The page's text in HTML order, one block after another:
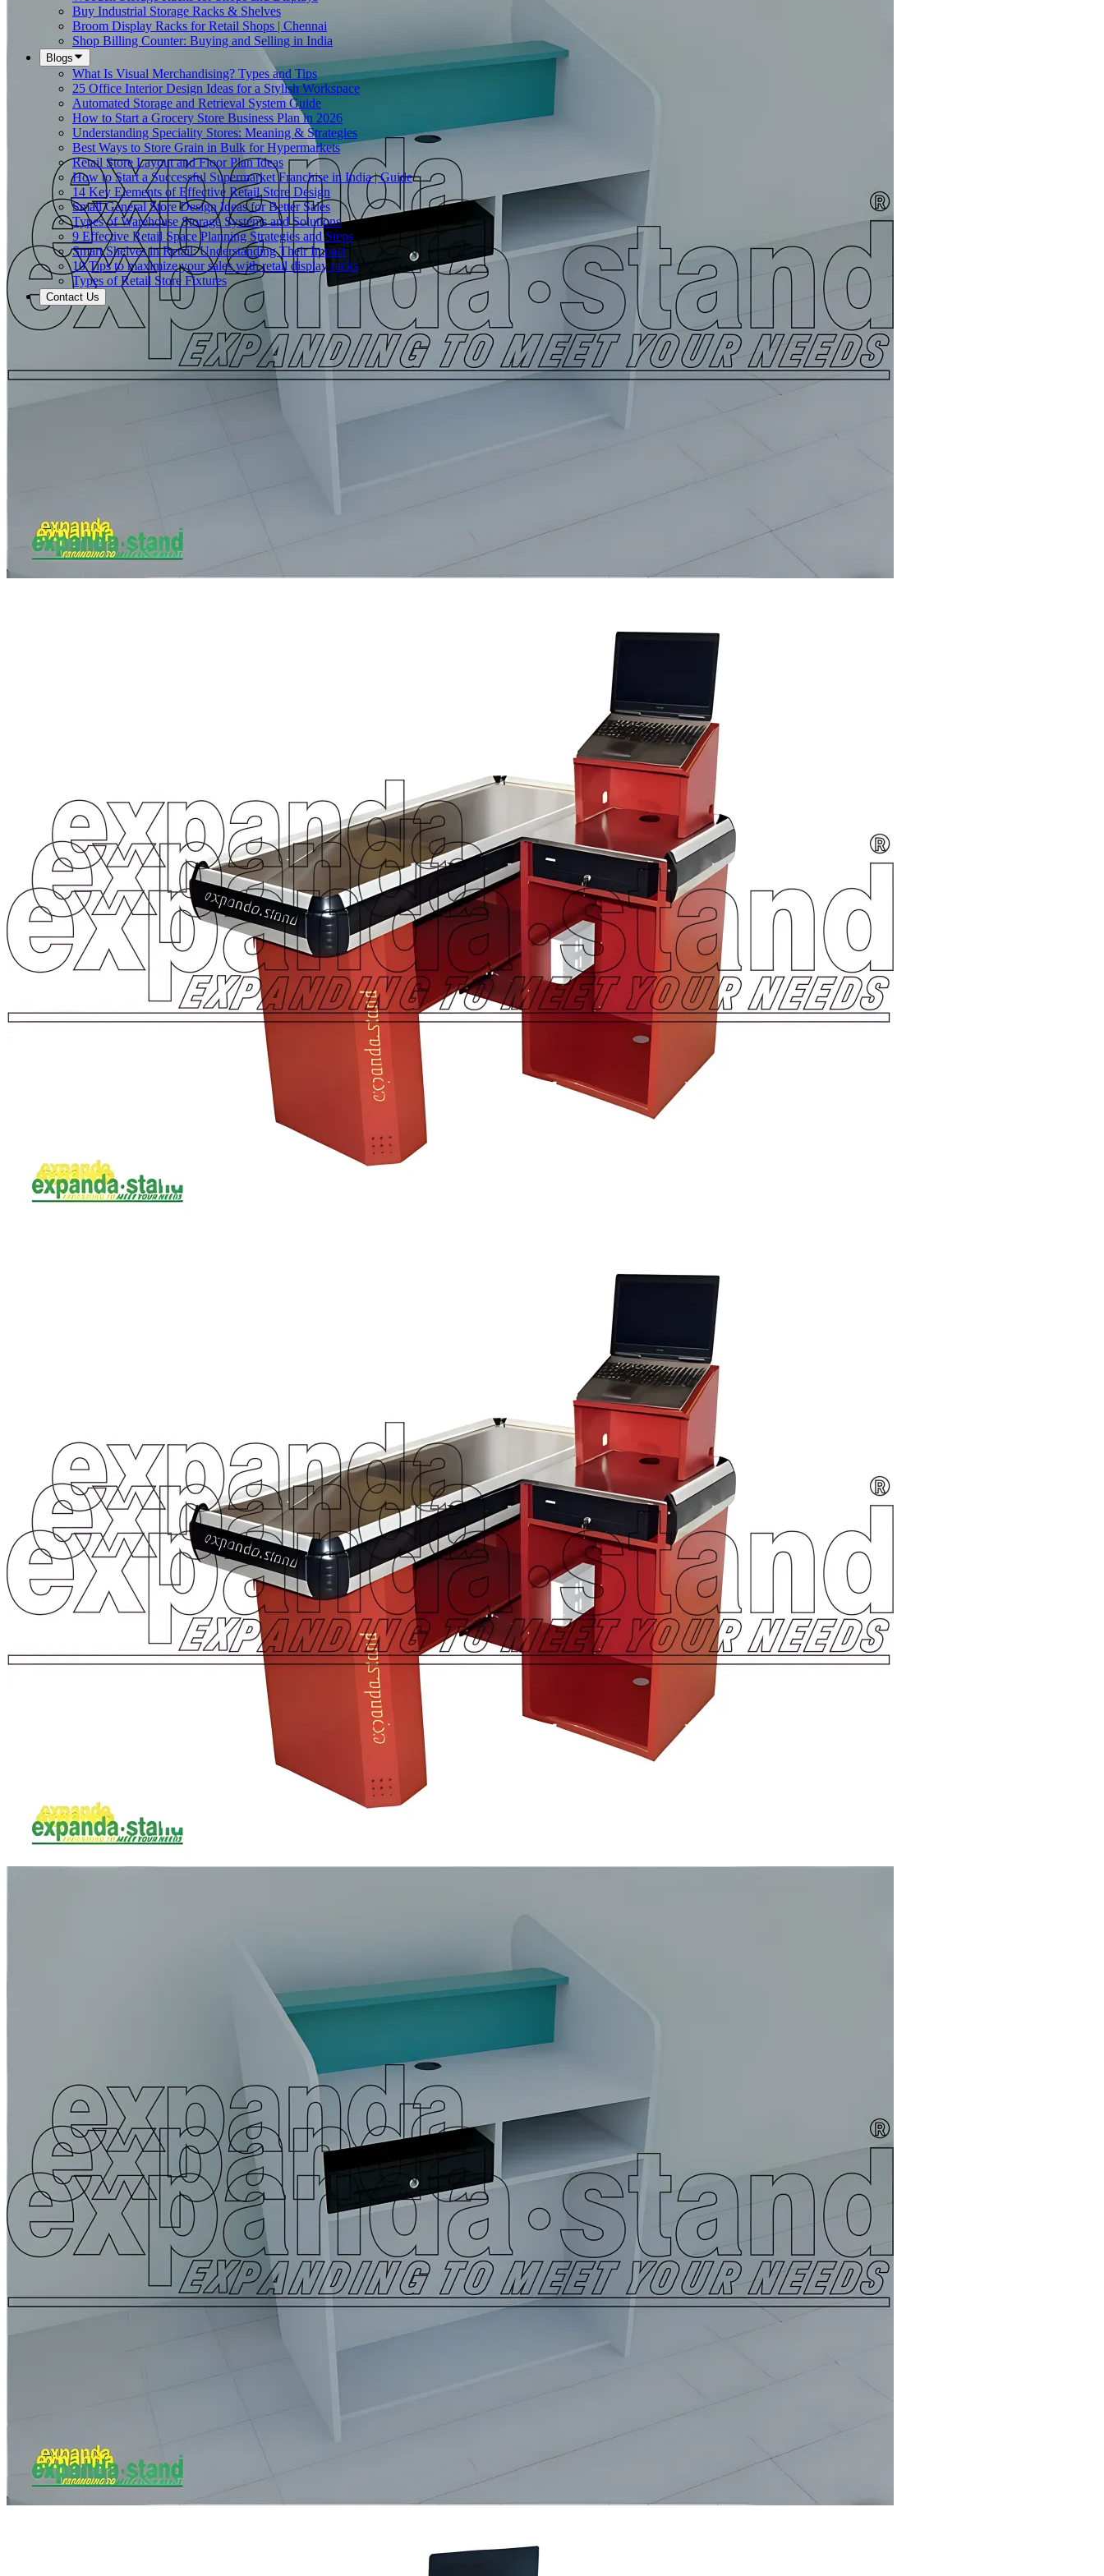
Buy Industrial Storage Racks & Shelves
Broom Display Racks for Retail Shops | Chennai
Shop Billing Counter: Buying and Selling in India
Blogs
What Is Visual Merchandising? Types and Tips
25 Office Interior Design Ideas for a Stylish Workspace
Automated Storage and Retrieval System Guide
How to Start a Grocery Store Business Plan in 2026
Understanding Speciality Stores: Meaning & Strategies
Best Ways to Store Grain in Bulk for Hypermarkets
Retail Store Layout and Floor Plan Ideas
How to Start a Successful Supermarket Franchise in India | Guide
14 Key Elements of Effective Retail Store Design
Small General Store Design Ideas for Better Sales
Types of Warehouse Storage Systems and Solutions
9 Effective Retail Space Planning Strategies and Steps
Smart Shelves in Retail: Understanding Their Impact
10 Tips to maximize your sales with retail display racks
Types of Retail Store Fixtures
Contact Us